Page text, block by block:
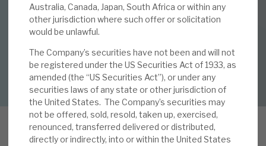
Bespoke consulting services
About Hardman & Co
Case studies
The team
News, podcasts & insights
Australia, Canada, Japan, South Africa or within any
other jurisdiction where such offer or solicitation
would be unlawful.
The Company’s securities have not been and will not
be registered under the US Securities Act of 1933, as
amended (the “US Securities Act”), or under any
securities laws of any state or other jurisdiction of
the United States. The Company’s securities may
not be offered, sold, resold, taken up, exercised,
renounced, transferred delivered or distributed,
directly or indirectly, into or within the United States
02 AUG 2021 /CORPORATE RESEARCH
Mark Thomas
DOWNLOAD FULL REPORT